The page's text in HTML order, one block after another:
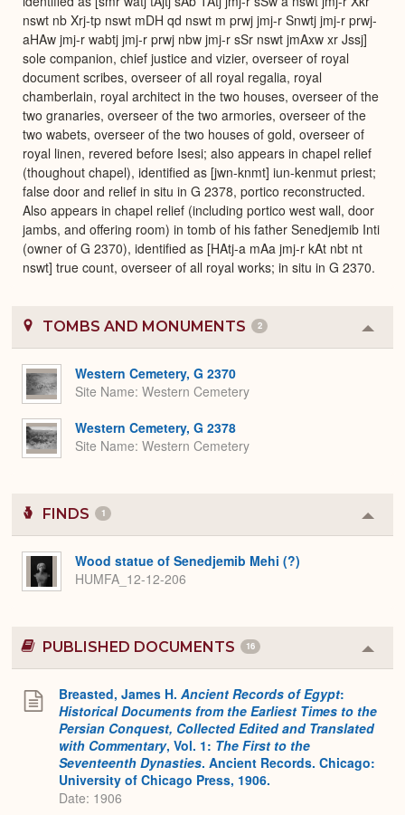
nswt nb Xrj-tp nswt mDH qd nswt m prwj jmj-r Snwtj jmj-r prwj-
aHAw jmj-r wabtj jmj-r prwj nbw jmj-r sSr nswt jmAxw xr Jssj]
sole companion, chief justice and vizier, overseer of royal
document scribes, overseer of all royal regalia, royal
chamberlain, royal architect in the two houses, overseer of the
two granaries, overseer of the two armories, overseer of the
two wabets, overseer of the two houses of gold, overseer of
royal linen, revered before Isesi; also appears in chapel relief
(thoughout chapel), identified as [jwn-knmt] iun-kenmut priest;
false door and relief in situ in G 2378, portico reconstructed.
Also appears in chapel relief (including portico west wall, door
jambs, and offering room) in tomb of his father Senedjemib Inti
(owner of G 2370), identified as [HAtj-a mAa jmj-r kAt nbt nt
nswt] true count, overseer of all royal works; in situ in G 2370.
TOMBS AND MONUMENTS 2
or
Western Cemetery, G 2370
Site Name Western Cemetery
Western Cemetery, G 2378
Site Name Western Cemetery
FINDS 1
or
Wood statue of Senedjemib Mehi (?)
HUMFA_12-12-206
PUBLISHED DOCUMENTS 16
or
Breasted, James H. Ancient Records of Egypt:
Historical Documents from the Earliest Times to the
Persian Conquest, Collected Edited and Translated
with Commentary, Vol. 1: The First to the
Seventeenth Dynasties. Ancient Records. Chicago:
University of Chicago Press, 1906.
Date: 1906